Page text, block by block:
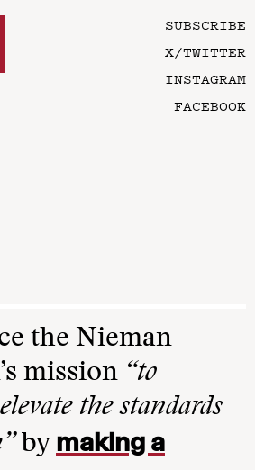
SUBSCRIBE
X/TWITTER
INSTAGRAM
FACEBOOK
the Nieman
mission “to
the standards
by making a